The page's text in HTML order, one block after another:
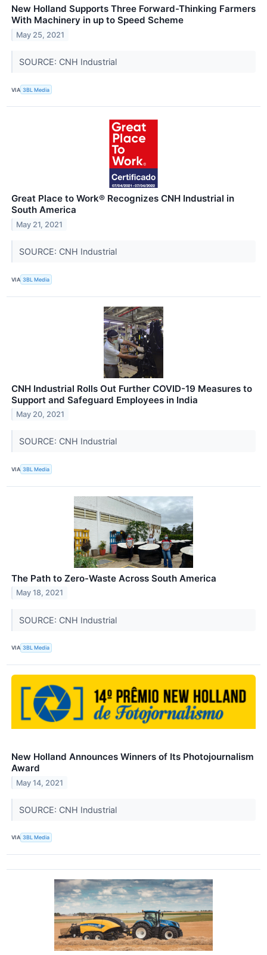
New Holland Supports Three Forward-Thinking Farmers
With Machinery in up to Speed Scheme
May 25, 2021
SOURCE: CNH Industrial
VIA 3BL Media
Great Place to Work® Recognizes CNH Industrial in
South America
May 21, 2021
SOURCE: CNH Industrial
VIA 3BL Media
CNH Industrial Rolls Out Further COVID-19 Measures to
Support and Safeguard Employees in India
May 20, 2021
SOURCE: CNH Industrial
VIA 3BL Media
The Path to Zero-Waste Across South America
May 18, 2021
SOURCE: CNH Industrial
VIA 3BL Media
New Holland Announces Winners of Its Photojournalism
Award
May 14, 2021
SOURCE: CNH Industrial
VIA 3BL Media